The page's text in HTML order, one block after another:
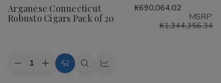
Wish
List
Arganese Connecticut
Robusto Cigars Pack of 20
₭690,064.02
MSRP:
₭1,344,356.34
Quantity:
DecreaseIncrease
Quantity
Add
QuickQuick